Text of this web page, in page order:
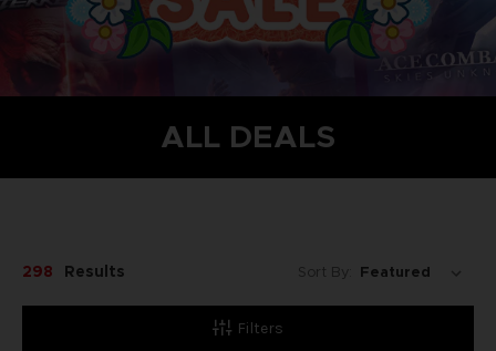
ALL DEALS
Filters
298 Results Sort By: